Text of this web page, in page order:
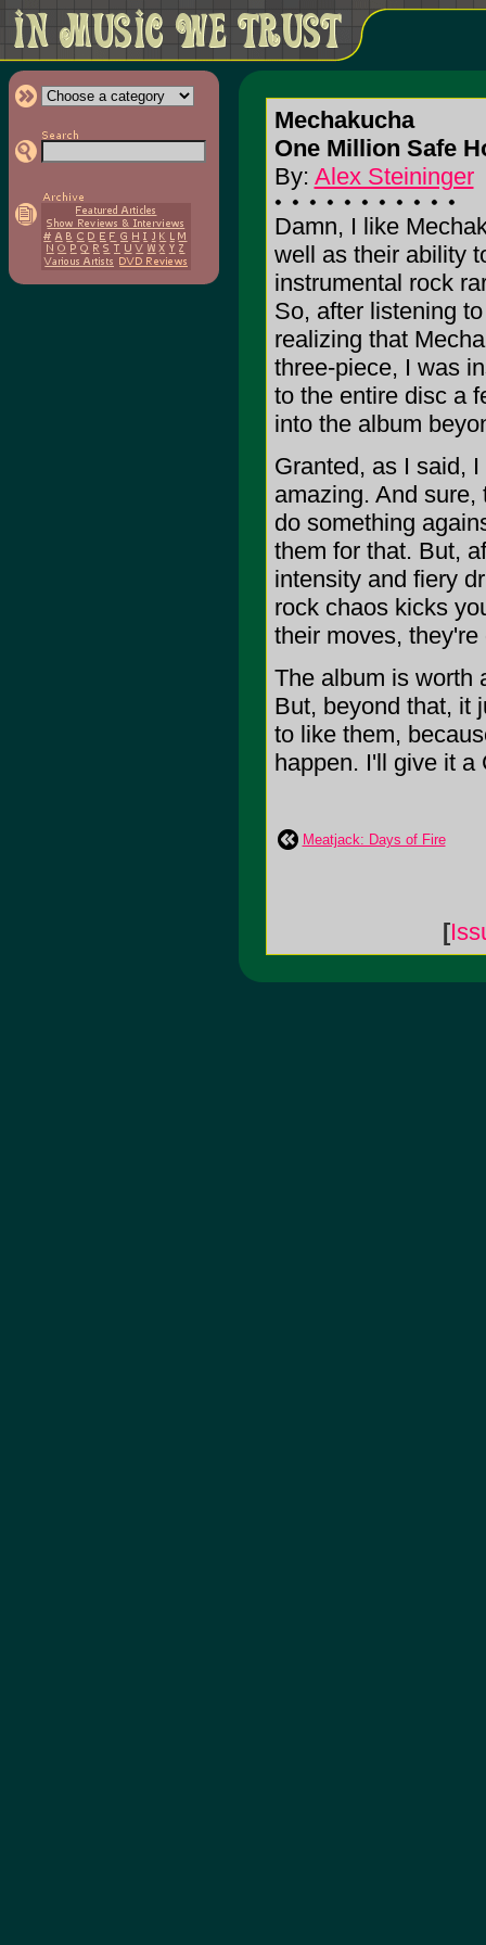
Mechakucha
One Million Safe
By: Alex Steininger
Damn, I like
well as their ability
instrumental rock
So, after listening
realizing that
three-piece, I was
to the entire disc a
into the album
Granted, as I said,
amazing. And
do something
them for that. But,
intensity and fiery
rock chaos kicks
their moves,
The album is worth
But, beyond that, it
to like them,
happen. I'll give it a
Meatjack: Days of Fire
[